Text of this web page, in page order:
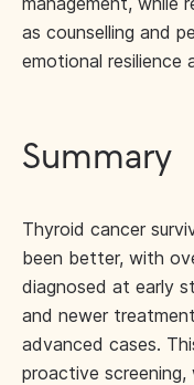
as counselling and
emotional resilience
Summary
Thyroid cancer
been better, with
diagnosed at early
and newer
advanced cases.
proactive